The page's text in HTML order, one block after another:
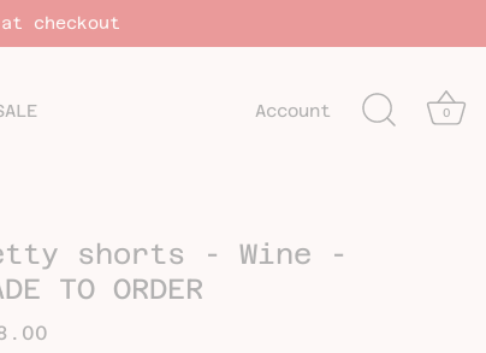
checkout
Account 0
shorts - Wine -
TO ORDER